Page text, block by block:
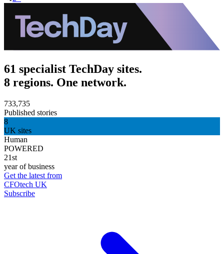
61 specialist TechDay sites.
8 regions. One network.
733,735
Published stories
8
UK sites
Human
POWERED
21st
year of business
Get the latest from
CFOtech UK
Subscribe